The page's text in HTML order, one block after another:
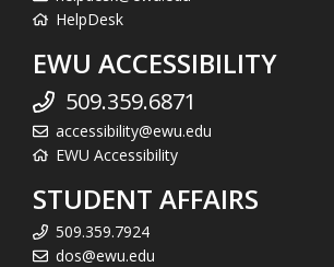
HelpDesk
EWU ACCESSIBILITY
509.359.6871
accessibility@ewu.edu
EWU Accessibility
STUDENT AFFAIRS
509.359.7924
dos@ewu.edu